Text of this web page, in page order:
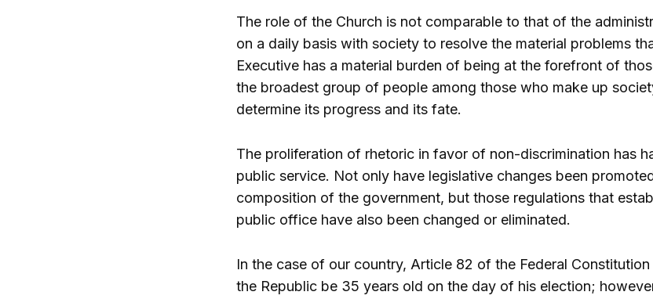
The role of the Church is not comparable to that of the
on a daily basis with society to resolve the material problems
Executive has a material burden of being at the forefront of
the broadest group of people among those who make up
determine its progress and its fate.
The proliferation of rhetoric in favor of non-discrimination has
public service. Not only have legislative changes been
composition of the government, but those regulations that
public office have also been changed or eliminated.
In the case of our country, Article 82 of the Federal
the Republic be 35 years old on the day of his election;